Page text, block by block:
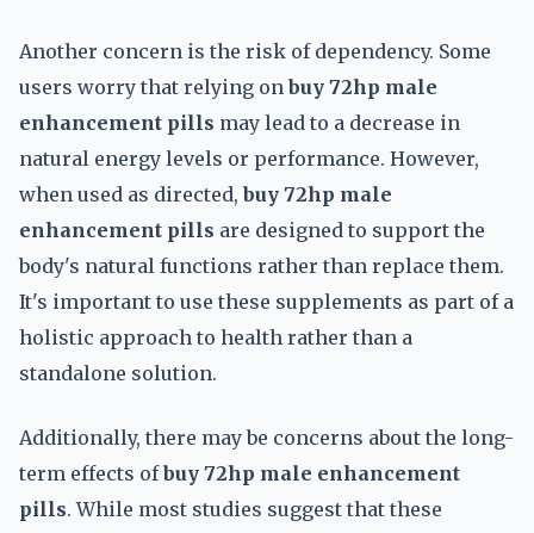
Another concern is the risk of dependency. Some
users worry that relying onbuy 72hp male
enhancement pills may lead to a decrease in
natural energy levels or performance. However,
when used as directed,buy 72hp male
enhancement pills are designed to support the
body's natural functions rather than replace them.
It's important to use these supplements as part of a
holistic approach to health rather than a
standalone solution.
Additionally, there may be concerns about the long-
term effects ofbuy 72hp male enhancement
pills. While most studies suggest that these